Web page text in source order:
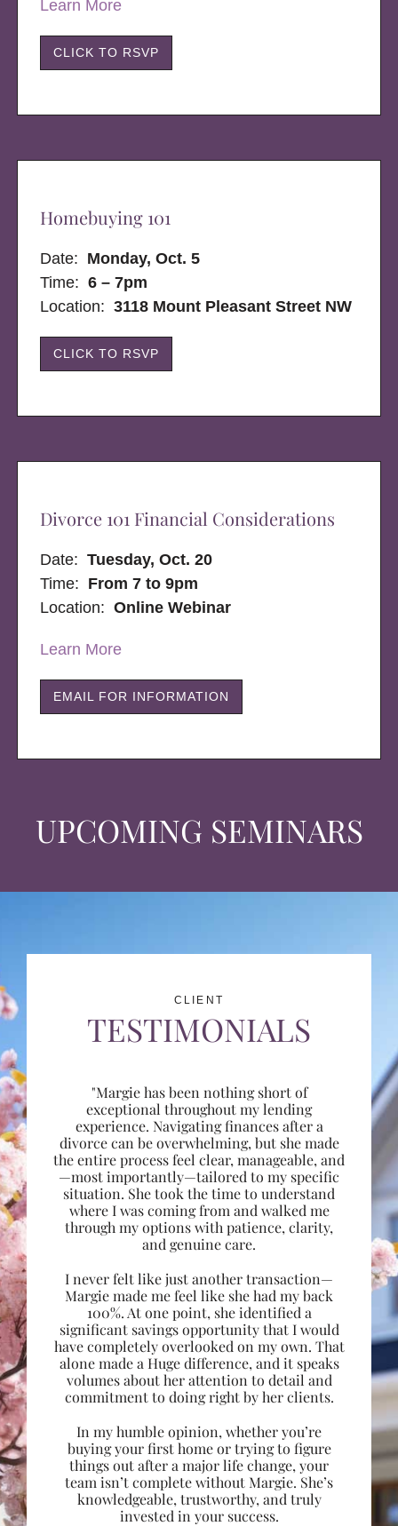
UPCOMING SEMINARS
Learn More
CLICK TO RSVP
Homebuying 101
Date: Monday, Oct. 5
Time: 6 – 7pm
Location:3118 Mount Pleasant Street NW
CLICK TO RSVP
Divorce 101 Financial Considerations
Date:Tuesday, Oct. 20
Time: From 7 to 9pm
Location:Online Webinar
Learn More
EMAIL FOR INFORMATION
CLIENT
TESTIMONIALS
"Margie has been nothing short of
exceptional throughout my lending
experience. Navigating finances after a
divorce can be overwhelming, but she made
the entire process feel clear, manageable, and
—most importantly—tailored to my specific
situation. She took the time to understand
where I was coming from and walked me
through my options with patience, clarity,
and genuine care.
I never felt like just another transaction—
Margie made me feel like she had my back
100%. At one point, she identified a
significant savings opportunity that I would
have completely overlooked on my own. That
alone made a Huge difference, and it speaks
volumes about her attention to detail and
commitment to doing right by her clients.
In my humble opinion, whether you’re
buying your first home or trying to figure
things out after a major life change, your
team isn’t complete without Margie. She’s
knowledgeable, trustworthy, and truly
invested in your success.